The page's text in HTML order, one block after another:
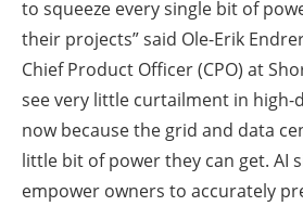
to squeeze every single bit of
their projects” said Ole-Erik
Chief Product Officer (CPO) at
see very little curtailment in high-
now because the grid and data
little bit of power they can get. AI
empower owners to accurately